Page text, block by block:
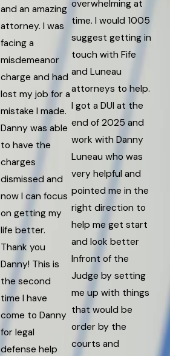
and an amazing
attorney. I was
facing a
misdemeanor
charge and had
lost my job for a
mistake I made.
Danny was able
to have the
charges
dismissed and
now I can focus
on getting my
life better.
Thank you
Danny! This is
the second
time I have
come to Danny
for legal
defense help
overwhelming at
time. I would 1005
suggest getting in
touch with Fife
and Luneau
attorneys to help.
I got a DUI at the
end of 2025 and
work with Danny
Luneau who was
very helpful and
pointed me in the
right direction to
help me get start
and look better
Infront of the
Judge by setting
me up with things
that would be
order by the
courts and